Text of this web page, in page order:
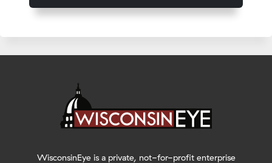
WisconsinEye is a private, not-for-profit enterprise